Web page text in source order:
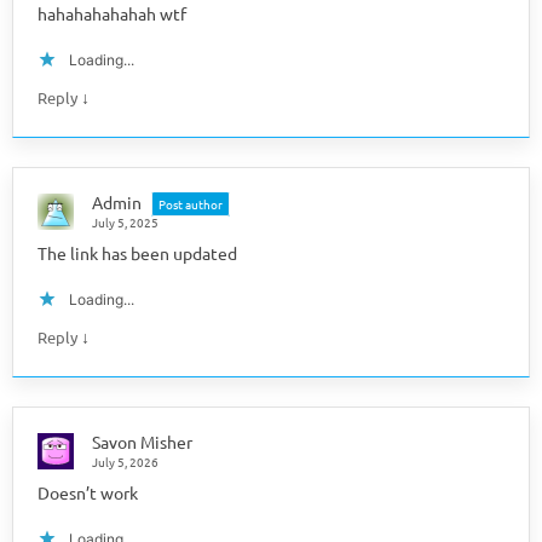
hahahahahahah wtf
Loading...
Reply ↓
Admin
Post author
July 5, 2025
The link has been updated
Loading...
Reply ↓
Savon Misher
July 5, 2026
Doesn’t work